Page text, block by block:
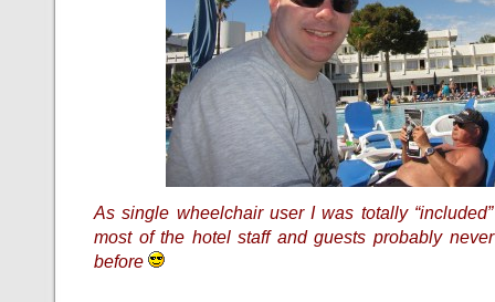
As single wheelchair user I was totally
most of the hotel staff and guests probably
before